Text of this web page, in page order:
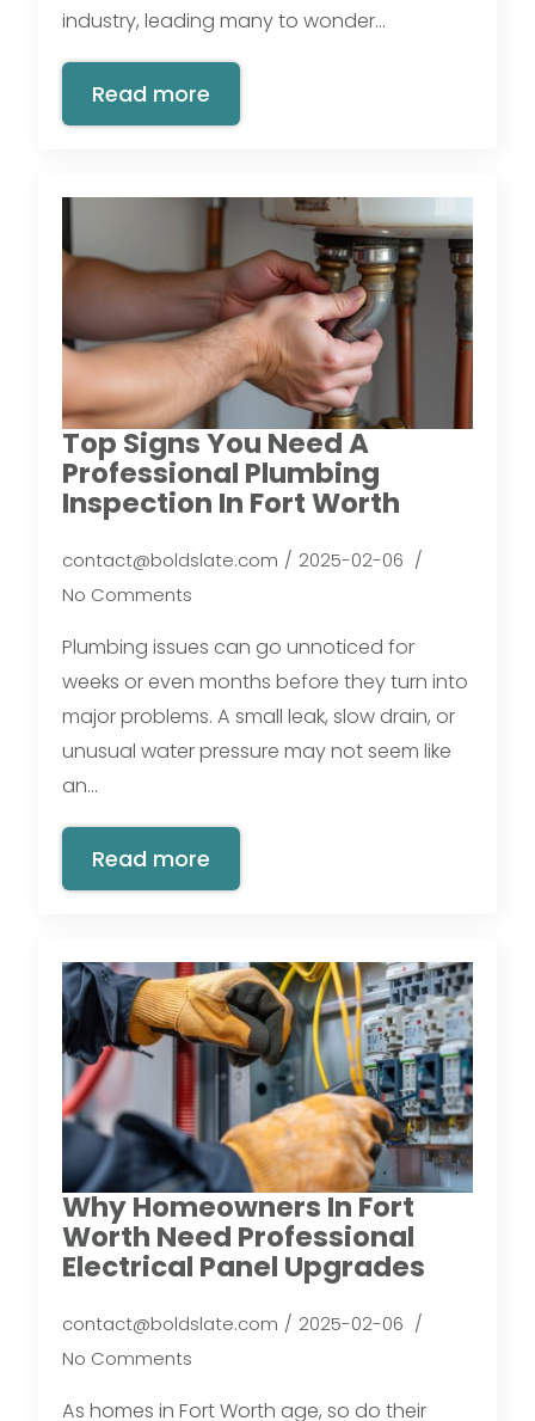
industry, leading many to wonder…
Read more
Top Signs You Need A
Professional Plumbing
Inspection In Fort Worth
contact@boldslate.com
2025-02-06
No Comments
Plumbing issues can go unnoticed for
weeks or even months before they turn into
major problems. A small leak, slow drain, or
unusual water pressure may not seem like
an…
Read more
Why Homeowners In Fort
Worth Need Professional
Electrical Panel Upgrades
contact@boldslate.com
2025-02-06
No Comments
As homes in Fort Worth age, so do their